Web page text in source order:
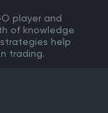
player and
of knowledge
help
trading.